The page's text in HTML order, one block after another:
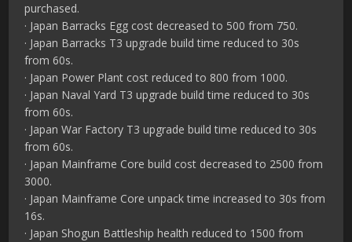
purchased.
· Japan Barracks Egg cost decreased to 500 from 750.
· Japan Barracks T3 upgrade build time reduced to 30s
from 60s.
· Japan Power Plant cost reduced to 800 from 1000.
· Japan Naval Yard T3 upgrade build time reduced to 30s
from 60s.
· Japan War Factory T3 upgrade build time reduced to 30s
from 60s.
· Japan Mainframe Core build cost decreased to 2500 from
3000.
· Japan Mainframe Core unpack time increased to 30s from
16s.
· Japan Shogun Battleship health reduced to 1500 from